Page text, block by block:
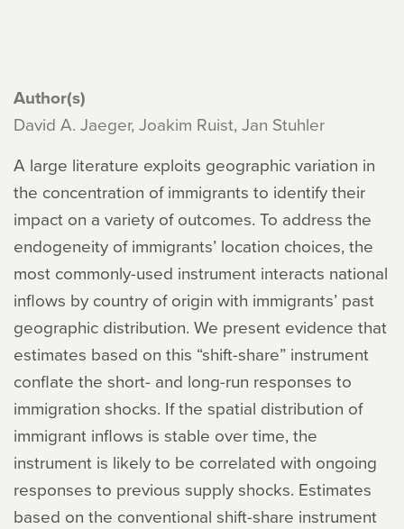
Author(s)
David A. Jaeger, Joakim Ruist, Jan Stuhler
A large literature exploits geographic variation in
the concentration of immigrants to identify their
impact on a variety of outcomes. To address the
endogeneity of immigrants’ location choices, the
most commonly-used instrument interacts national
inflows by country of origin with immigrants’ past
geographic distribution. We present evidence that
estimates based on this “shift-share” instrument
conflate the short- and long-run responses to
immigration shocks. If the spatial distribution of
immigrant inflows is stable over time, the
instrument is likely to be correlated with ongoing
responses to previous supply shocks. Estimates
based on the conventional shift-share instrument